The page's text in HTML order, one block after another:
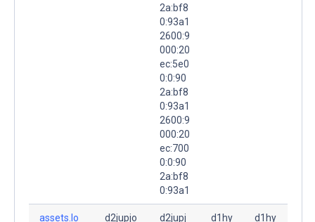
2a:bf8
0:93a1
2600:9
000:20
ec:5e0
0:0:90
2a:bf8
0:93a1
2600:9
000:20
ec:700
0:0:90
2a:bf8
0:93a1
assets.lo d2jupjo d2jupj d1hy d1hy